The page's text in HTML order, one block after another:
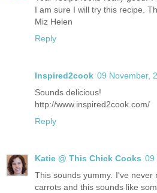
I am sure I will try this recipe.
Miz Helen
Reply
Inspired2cook 09 November,
Sounds delicious!
http://www.inspired2cook.com/
Reply
Katie @ This Chick Cooks 09
This sounds yummy. I've never
carrots and this sounds like